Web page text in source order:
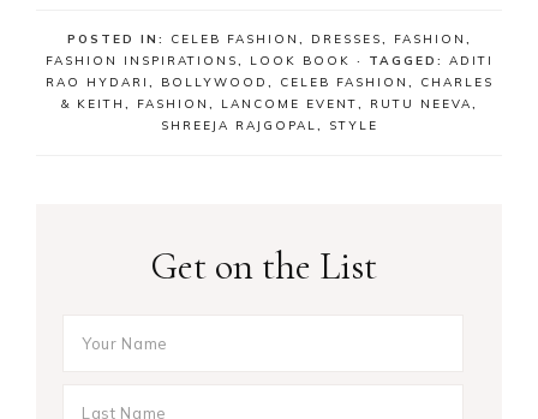
POSTED IN: CELEB FASHION , DRESSES, FASHION ,
FASHION INSPIRATIONS, LOOK BOOK · TAGGED: ADITI
RAO HYDARI , BOLLYWOOD , CELEB FASHION ,
CHARLES
& KEITH , FASHION , LANCOME EVENT, RUTU NEEVA,
SHREEJA RAJGOPAL, STYLE
Get on the List